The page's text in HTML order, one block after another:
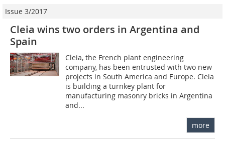
Issue 3/2017
Cleia wins two orders in Argentina and
Spain
Cleia, the French plant engineering
company, has been entrusted with two new
projects in South America and Europe. Cleia
is building a turnkey plant for
manufacturing masonry bricks in Argentina
and...
more